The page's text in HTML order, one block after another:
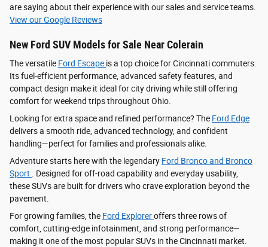
are saying about their experience with our sales and service teams.
View our Google Reviews
New Ford SUV Models for Sale Near Colerain
The versatile Ford Escape is a top choice for Cincinnati commuters.
Its fuel-efficient performance, advanced safety features, and
compact design make it ideal for city driving while still offering
comfort for weekend trips throughout Ohio.
Looking for extra space and refined performance? The Ford Edge
delivers a smooth ride, advanced technology, and confident
handling—perfect for families and professionals alike.
Adventure starts here with the legendary Ford Bronco and Bronco
Sport . Designed for off-road capability and everyday usability,
these SUVs are built for drivers who crave exploration beyond the
pavement.
For growing families, the Ford Exploreroffers three rows of
comfort, cutting-edge infotainment, and strong performance—
making it one of the most popular SUVs in the Cincinnati market.